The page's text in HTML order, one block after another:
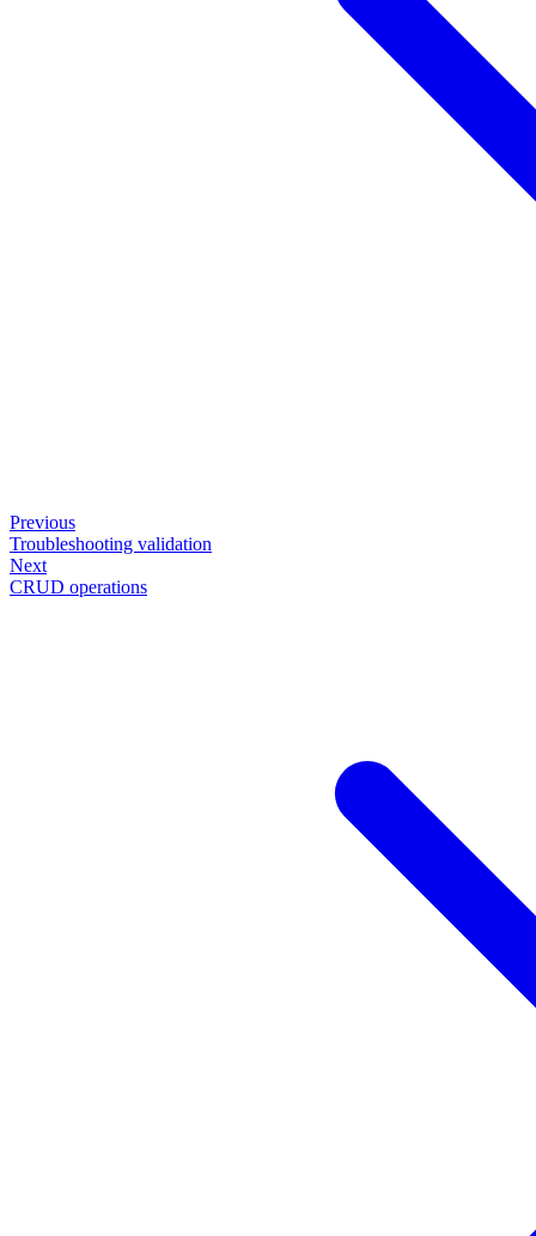
Previous
Troubleshooting validation
Next
CRUD operations